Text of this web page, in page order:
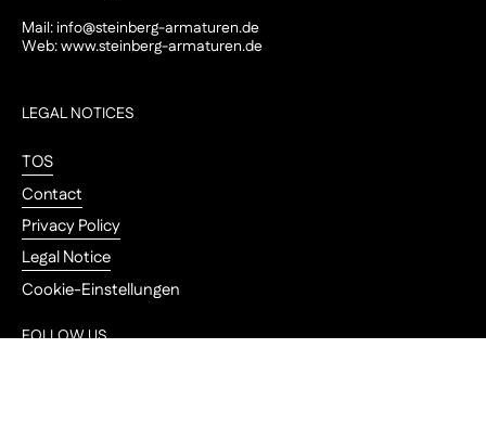
Mail:info@steinberg-armaturen.de
Web:www.steinberg-armaturen.de
LEGAL NOTICES
TOS
Contact
Privacy Policy
Legal Notice
Cookie-Einstellungen
FOLLOW US